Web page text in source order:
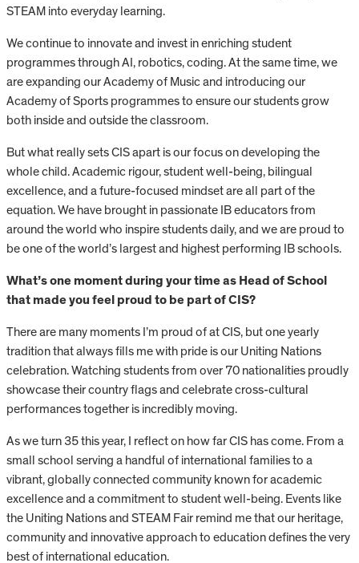
STEAM into everyday learning.
We continue to innovate and invest in enriching student
programmes through AI, robotics, coding. At the same time, we
are expanding our Academy of Music and introducing our
Academy of Sports programmes to ensure our students grow
both inside and outside the classroom.
But what really sets CIS apart is our focus on developing the
whole child. Academic rigour, student well-being, bilingual
excellence, and a future-focused mindset are all part of the
equation. We have brought in passionate IB educators from
around the world who inspire students daily, and we are proud to
be one of the world’s largest and highest performing IB schools.
What’s one moment during your time as Head of School
that made you feel proud to be part of CIS?
There are many moments I’m proud of at CIS, but one yearly
tradition that always fills me with pride is our Uniting Nations
celebration. Watching students from over 70 nationalities proudly
showcase their country flags and celebrate cross-cultural
performances together is incredibly moving.
As we turn 35 this year, I reflect on how far CIS has come. From a
small school serving a handful of international families to a
vibrant, globally connected community known for academic
excellence and a commitment to student well-being. Events like
the Uniting Nations and STEAM Fair remind me that our heritage,
community and innovative approach to education defines the very
best of international education.